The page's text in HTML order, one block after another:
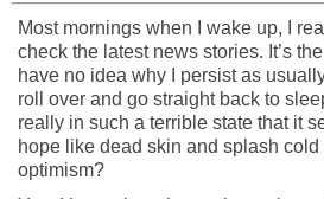
Most mornings when I wake up, I
check the latest news stories. It’s
have no idea why I persist as
roll over and go straight back to
really in such a terrible state that it
hope like dead skin and splash cold
optimism?